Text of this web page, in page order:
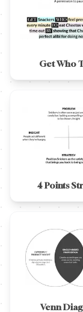
Get Who
4 Points
Venn